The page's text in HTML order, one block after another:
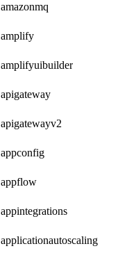
amazonmq
amplify
amplifyuibuilder
apigateway
apigatewayv2
appconfig
appflow
appintegrations
applicationautoscaling